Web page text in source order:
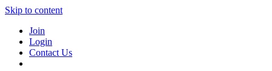
Skip to content
Join
Login
Contact Us